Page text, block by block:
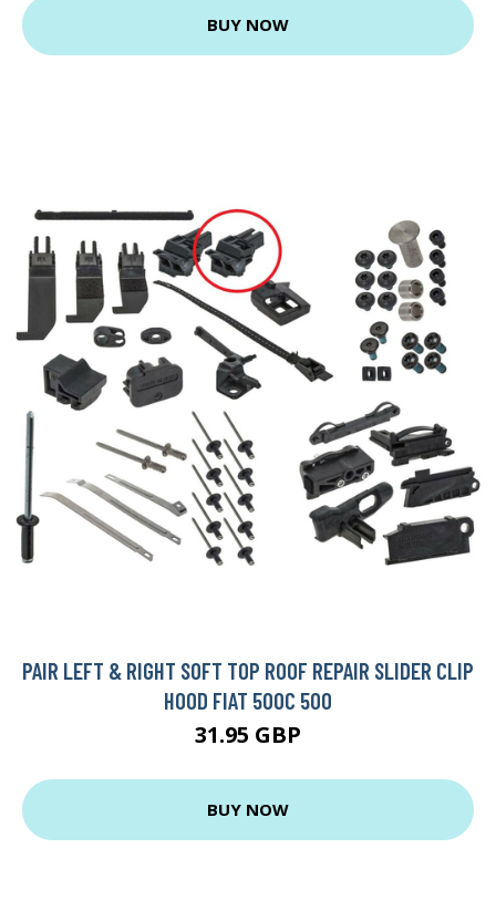
BUY NOW
PAIR LEFT & RIGHT SOFT TOP ROOF REPAIR SLIDER CLIP
HOOD FIAT 500C 500
31.95 GBP
BUY NOW